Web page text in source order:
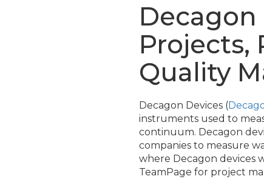
Decagon
Projects,
Quality
Decagon Devices (
instruments used to
continuum. Decagon
companies to measure
where Decagon devices
TeamPage for project